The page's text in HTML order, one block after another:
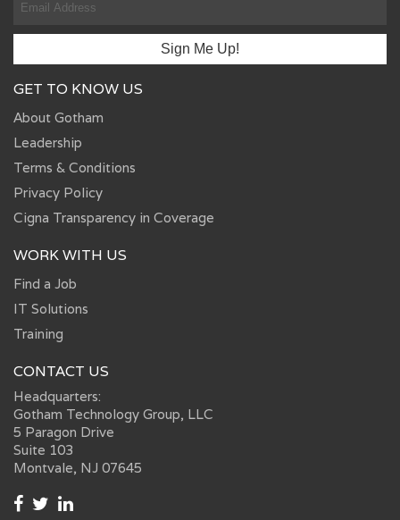
GET TO KNOW US
About Gotham
Leadership
Terms & Conditions
Privacy Policy
Cigna Transparency in Coverage
WORK WITH US
Find a Job
IT Solutions
Training
CONTACT US
Headquarters:
Gotham Technology Group, LLC
5 Paragon Drive
Suite 103
Montvale, NJ 07645